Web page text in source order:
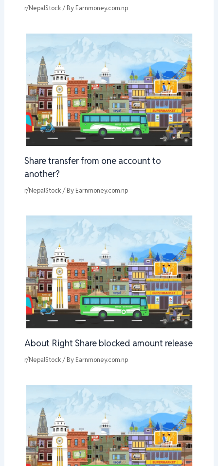
r/NepalStock / By Earnmoney.com.np
Share transfer from one account to
another?
r/NepalStock / By Earnmoney.com.np
About Right Share blocked amount release
r/NepalStock / By Earnmoney.com.np